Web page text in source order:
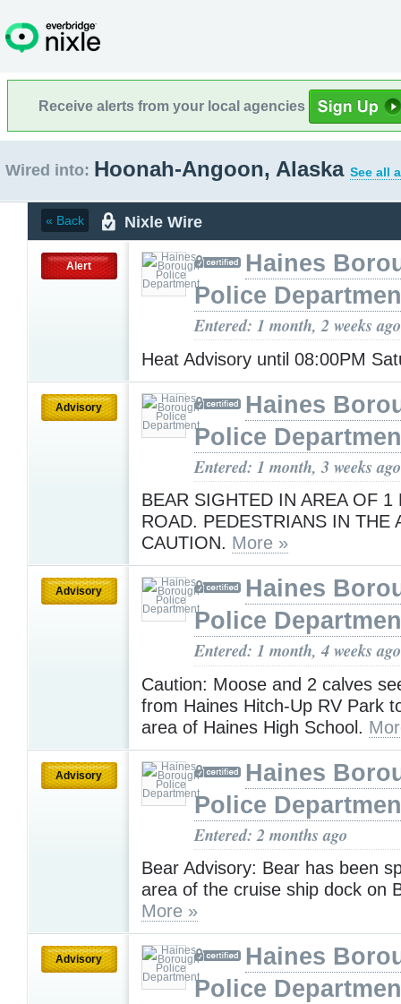
Receive alerts from your local agencies
Wired into: Hoonah-Angoon, Alaska See all
« Back Nixle Wire
Alert
Haines
Police
Entered: 1 month, 2 weeks ago
Heat Advisory until 08:00PM
Advisory
Haines
Police
Entered: 1 month, 3 weeks ago
BEAR SIGHTED IN AREA OF 1
ROAD. PEDESTRIANS IN THE
CAUTION. More »
Advisory
Haines
Police
Entered: 1 month, 4 weeks ago
Caution: Moose and 2 calves
from Haines Hitch-Up RV Park
area of Haines High School.
Advisory
Haines
Police
Entered: 2 months ago
Bear Advisory: Bear has been
area of the cruise ship dock on
More »
Advisory
Haines
Police